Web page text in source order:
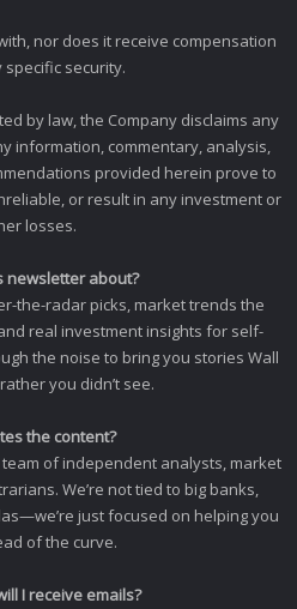
nor does it receive compensation
specific security.
by law, the Company disclaims any
information, commentary, analysis,
provided herein prove to
or result in any investment or
losses.
newsletter about?
the-radar picks, market trends the
real investment insights for self-
the noise to bring you stories Wall
you didn’t see.
the content?
of independent analysts, market
We’re not tied to big banks,
just focused on helping you
of the curve.
I receive emails?